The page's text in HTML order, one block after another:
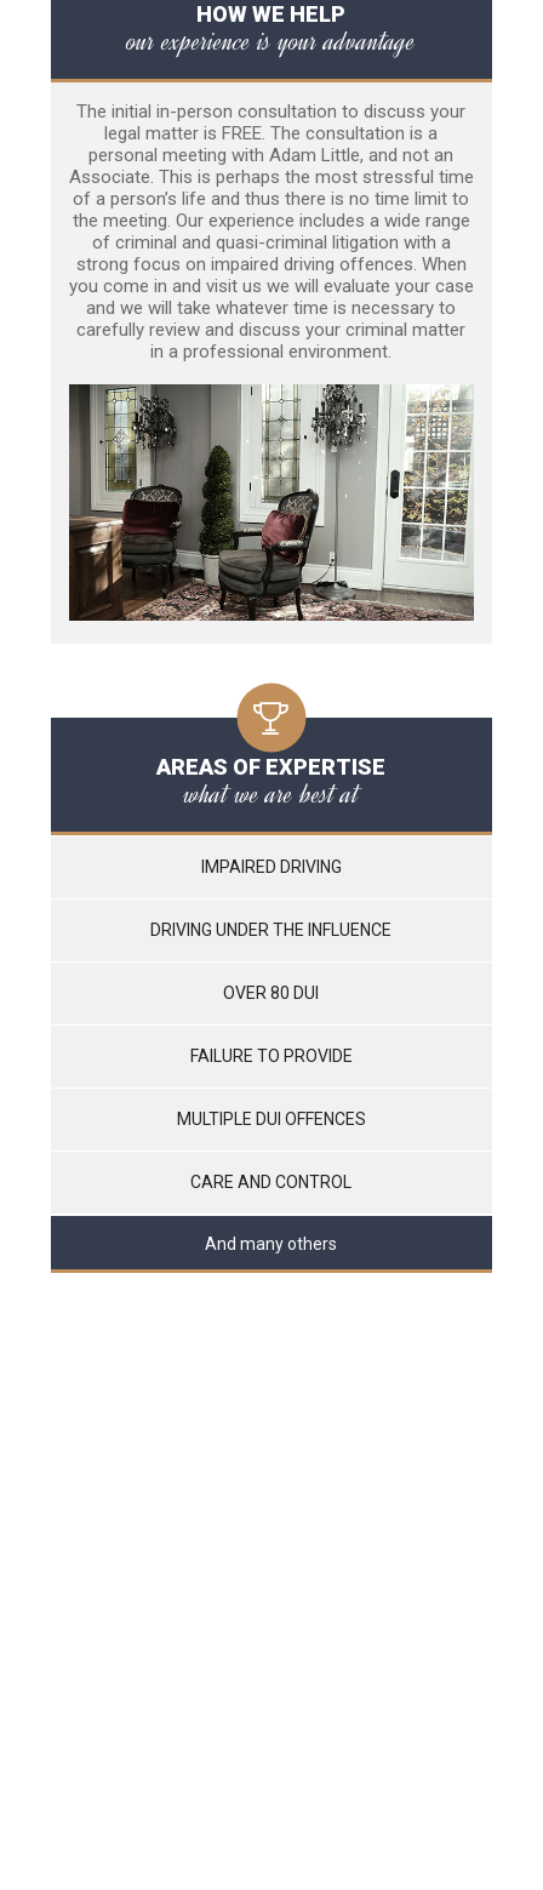
HOW WE HELP
our experience is your advantage
The initial in-person consultation to discuss your
legal matter is FREE. The consultation is a
personal meeting with Adam Little, and not an
Associate. This is perhaps the most stressful time
of a person’s life and thus there is no time limit to
the meeting. Our experience includes a wide range
of criminal and quasi-criminal litigation with a
strong focus on impaired driving offences. When
you come in and visit us we will evaluate your case
and we will take whatever time is necessary to
carefully review and discuss your criminal matter
in a professional environment.
AREAS OF EXPERTISE
what we are best at
IMPAIRED DRIVING
DRIVING UNDER THE INFLUENCE
OVER 80 DUI
FAILURE TO PROVIDE
MULTIPLE DUI OFFENCES
CARE AND CONTROL
And many others